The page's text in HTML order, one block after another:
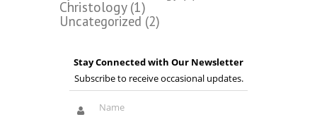
Christology(1)
Uncategorized (2)
Stay Connected with Our Newsletter
Subscribe to receive occasional updates.